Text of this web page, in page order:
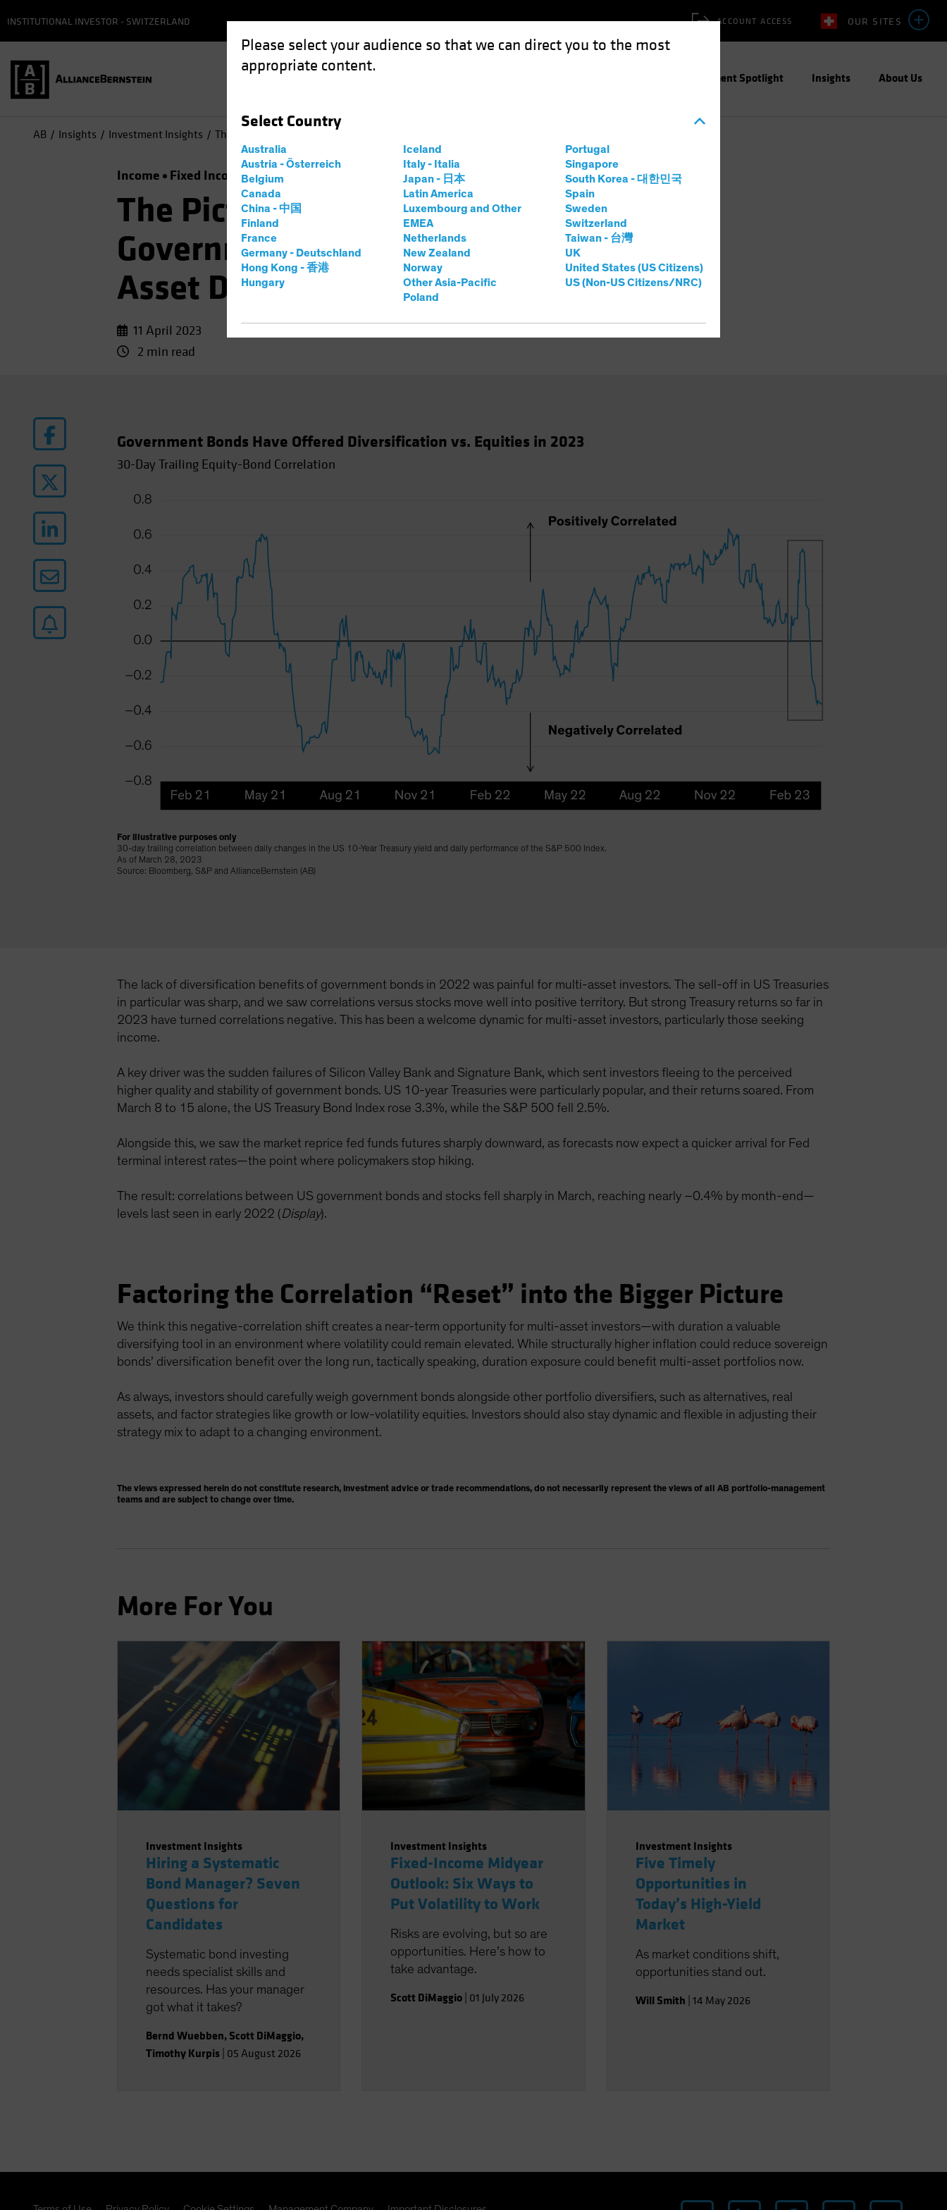
Please select your audience so that we can direct you to the most
appropriate content.
Select Country
Australia
Austria - Österreich
Belgium
Canada
China - 中国
Finland
France
Germany - Deutschland
Hong Kong - 香港
Hungary
Iceland
Italy - Italia
Japan - 日本
Latin America
Luxembourg and Other
EMEA
Netherlands
New Zealand
Norway
Other Asia-Pacific
Poland
Portugal
Singapore
South Korea - 대한민국
Spain
Sweden
Switzerland
Taiwan - 台灣
UK
United States (US Citizens)
US (Non-US Citizens/NRC)
OUR SITES
ACCOUNT ACCESS
INSTITUTIONAL INVESTOR - SWITZERLAND
Investment Spotlight Insights About Us
AB Insights Investment Insights The Picture Brightens for Government Bonds as Multi-Asset Diversifiers
Income Fixed Income Multi-Asset
The Picture Brightens for
Government Bonds as Multi-
Asset Diversifiers
11 April 2023
2 min read
Government Bonds Have Offered Diversification vs. Equities in 2023
30-Day Trailing Equity-Bond Correlation
For illustrative purposes only
30-day trailing correlation between daily changes in the US 10-Year Treasury yield and daily performance of the S&P 500 Index.
As of March 28, 2023
Source: Bloomberg, S&P and AllianceBernstein (AB)
The lack of diversification benefits of government bonds in 2022 was painful for multi-asset investors. The sell-off in US Treasuries
in particular was sharp, and we saw correlations versus stocks move well into positive territory. But strong Treasury returns so far in
2023 have turned correlations negative. This has been a welcome dynamic for multi-asset investors, particularly those seeking
income.
A key driver was the sudden failures of Silicon Valley Bank and Signature Bank, which sent investors fleeing to the perceived
higher quality and stability of government bonds. US 10-year Treasuries were particularly popular, and their returns soared. From
March 8 to 15 alone, the US Treasury Bond Index rose 3.3%, while the S&P 500 fell 2.5%.
Alongside this, we saw the market reprice fed funds futures sharply downward, as forecasts now expect a quicker arrival for Fed
terminal interest rates—the point where policymakers stop hiking.
The result: correlations between US government bonds and stocks fell sharply in March, reaching nearly –0.4% by month-end—
levels last seen in early 2022 (Display).
Factoring the Correlation “Reset” into the Bigger Picture
We think this negative-correlation shift creates a near-term opportunity for multi-asset investors—with duration a valuable
diversifying tool in an environment where volatility could remain elevated. While structurally higher inflation could reduce sovereign
bonds’ diversification benefit over the long run, tactically speaking, duration exposure could benefit multi-asset portfolios now.
As always, investors should carefully weigh government bonds alongside other portfolio diversifiers, such as alternatives, real
assets, and factor strategies like growth or low-volatility equities. Investors should also stay dynamic and flexible in adjusting their
strategy mix to adapt to a changing environment.
The views expressed herein do not constitute research, investment advice or trade recommendations, do not necessarily represent the views of all AB portfolio-management
teams and are subject to change over time.
More For You
Investment Insights
Hiring a Systematic
Bond Manager? Seven
Questions for
Candidates
Systematic bond investing
needs specialist skills and
resources. Has your manager
got what it takes?
Bernd Wuebben, Scott DiMaggio,
Timothy Kurpis 05 August 2026
Investment Insights
Fixed-Income Midyear
Outlook: Six Ways to
Put Volatility to Work
Risks are evolving, but so are
opportunities. Here’s how to
take advantage.
Scott DiMaggio 01 July 2026
Investment Insights
Five Timely
Opportunities in
Today’s High-Yield
Market
As market conditions shift,
opportunities stand out.
Will Smith 14 May 2026